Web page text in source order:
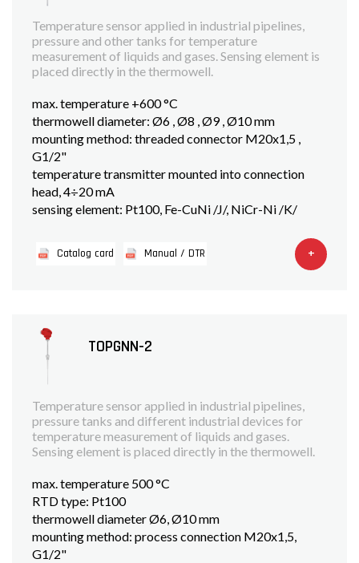
Temperature sensor applied in industrial pipelines,
pressure and other tanks for temperature
measurement of liquids and gases. Sensing element is
placed directly in the thermowell.
max. temperature +600 °C
thermowell diameter: Ø6 , Ø8 , Ø9 , Ø10 mm
mounting method: threaded connector M20x1,5 ,
G1/2"
temperature transmitter mounted into connection
head, 4÷20 mA
sensing element: Pt100, Fe-CuNi /J/, NiCr-Ni /K/
Catalog card Manual / DTR +
TOPGNN-2
Temperature sensor applied in industrial pipelines,
pressure tanks and different industrial devices for
temperature measurement of liquids and gases.
Sensing element is placed directly in the thermowell.
max. temperature 500 °C
RTD type: Pt100
thermowell diameter Ø6, Ø10 mm
mounting method: process connection M20x1,5,
G1/2"